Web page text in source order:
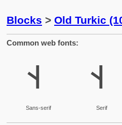
Blocks > Old Turkic
Common web fonts:
𐰭
Sans-serif
𐰭
Serif